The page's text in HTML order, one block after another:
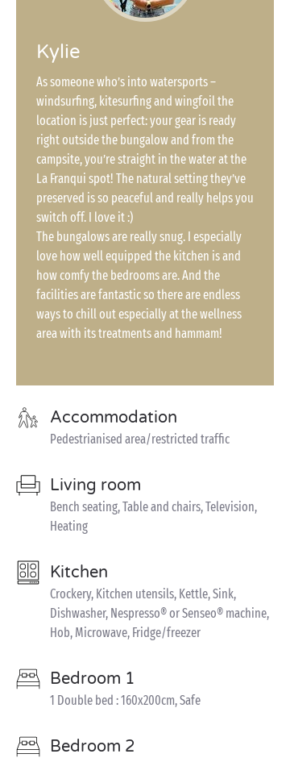
Kylie
As someone who’s into watersports –
windsurfing, kitesurfing and wingfoil the
location is just perfect: your gear is ready
right outside the bungalow and from the
campsite, you’re straight in the water at the
La Franqui spot! The natural setting they’ve
preserved is so peaceful and really helps you
switch off. I love it :)
The bungalows are really snug. I especially
love how well equipped the kitchen is and
how comfy the bedrooms are. And the
facilities are fantastic so there are endless
ways to chill out especially at the wellness
area with its treatments and hammam!
Accommodation
Pedestrianised area/restricted traffic
Living room
Bench seating, Table and chairs, Television,
Heating
Kitchen
Crockery, Kitchen utensils, Kettle, Sink,
Dishwasher, Nespresso® or Senseo® machine,
Hob, Microwave, Fridge/freezer
Bedroom 1
1 Double bed : 160x200cm, Safe
Bedroom 2